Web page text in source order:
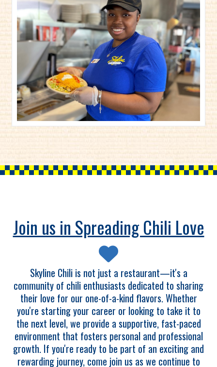
Join us in Spreading Chili Love
Skyline Chili is not just a restaurant—it's a
community of chili enthusiasts dedicated to sharing
their love for our one-of-a-kind flavors. Whether
you're starting your career or looking to take it to
the next level, we provide a supportive, fast-paced
environment that fosters personal and professional
growth. If you're ready to be part of an exciting and
rewarding journey, come join us as we continue to